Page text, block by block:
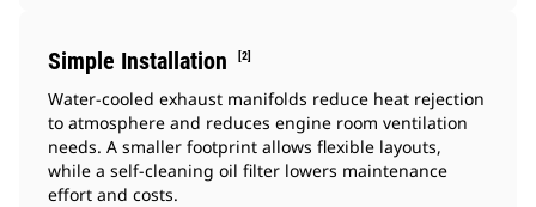
Simple Installation [2]
Water‑cooled exhaust manifolds reduce heat rejection
to atmosphere and reduces engine room ventilation
needs. A smaller footprint allows flexible layouts,
while a self‑cleaning oil filter lowers maintenance
effort and costs.